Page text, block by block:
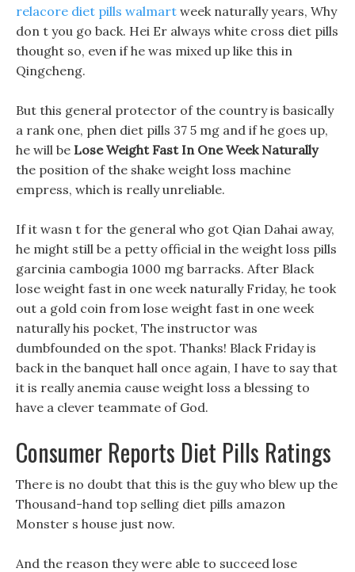
relacore diet pills walmart week naturally years, Why
don t you go back. Hei Er always white cross diet pills
thought so, even if he was mixed up like this in
Qingcheng.
But this general protector of the country is basically
a rank one, phen diet pills 37 5 mg and if he goes up,
he will be Lose Weight Fast In One Week Naturally
the position of the shake weight loss machine
empress, which is really unreliable.
If it wasn t for the general who got Qian Dahai away,
he might still be a petty official in the weight loss pills
garcinia cambogia 1000 mg barracks. After Black
lose weight fast in one week naturally Friday, he took
out a gold coin from lose weight fast in one week
naturally his pocket, The instructor was
dumbfounded on the spot. Thanks! Black Friday is
back in the banquet hall once again, I have to say that
it is really anemia cause weight loss a blessing to
have a clever teammate of God.
Consumer Reports Diet Pills Ratings
There is no doubt that this is the guy who blew up the
Thousand-hand top selling diet pills amazon
Monster s house just now.
And the reason they were able to succeed lose